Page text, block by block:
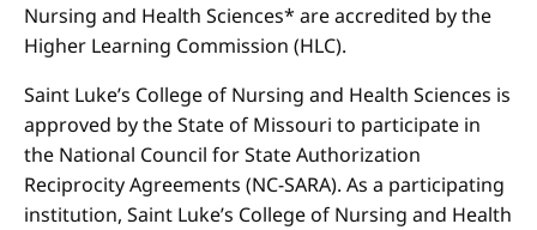
Nursing and Health Sciences* are accredited by the
Higher Learning Commission (HLC).
Saint Luke’s College of Nursing and Health Sciences is
approved by the State of Missouri to participate in
the National Council for State Authorization
Reciprocity Agreements (NC-SARA). As a participating
institution, Saint Luke’s College of Nursing and Health